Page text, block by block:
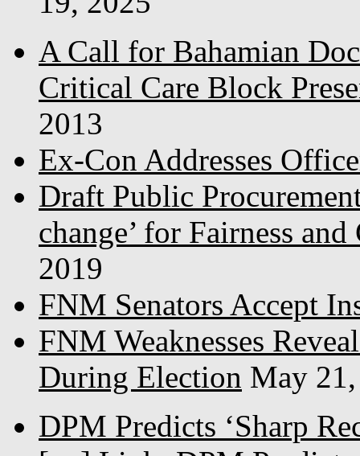
A Call for Bahamian
Critical Care Block
2013
Ex-Con Addresses
Draft Public
change’ for Fairness
2019
FNM Senators Accept
FNM Weaknesses
During Election May
DPM Predicts ‘Sharp